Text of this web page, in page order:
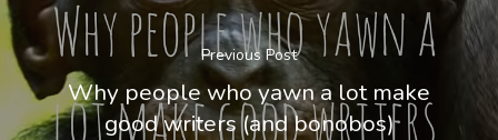
Previous Post
Why people who yawn a lot make
good writers (and bonobos)